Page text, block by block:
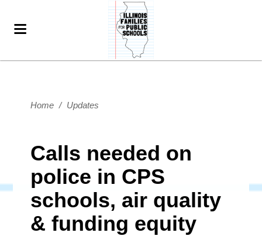
Home / Updates
Calls needed on
police in CPS
schools, air quality
& funding equity